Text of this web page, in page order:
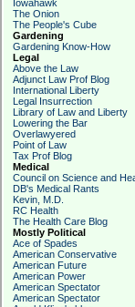
Iowahawk
The Onion
The People's Cube
Gardening
Gardening Know-How
Legal
Above the Law
Adjunct Law Prof Blog
International Liberty
Legal Insurrection
Library of Law and Liberty
Lowering the Bar
Overlawyered
Point of Law
Tax Prof Blog
Medical
Council on Science and
DB's Medical Rants
Kevin, M.D.
RC Health
The Health Care Blog
Mostly Political
Ace of Spades
American Conservative
American Future
American Power
American Spectator
American Spectator